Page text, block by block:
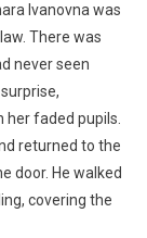
Ivanovna was
There was
never seen
faded pupils.
returned to the
door. He walked
covering the